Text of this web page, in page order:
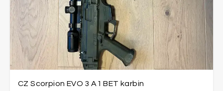
CZ Scorpion EVO 3 A1 BET karbin